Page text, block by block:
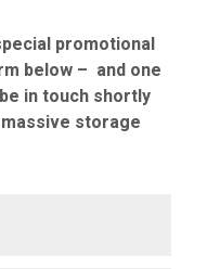
promotional
below – and one
in touch shortly
storage